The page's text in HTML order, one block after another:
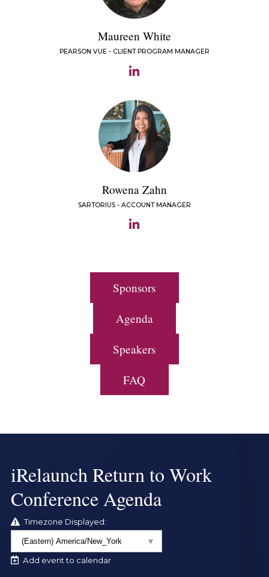
Maureen White
PEARSON VUE - CLIENT PROGRAM MANAGER
Rowena Zahn
SARTORIUS - ACCOUNT MANAGER
Sponsors
Agenda
Speakers
FAQ
iRelaunch Return to Work
Conference Agenda
Timezone Displayed:
Add event to calendar